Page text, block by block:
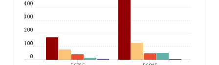
0
100
200
300
400